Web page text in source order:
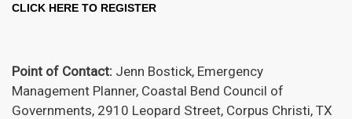
CLICK HERE TO REGISTER
Point of Contact: Jenn Bostick, Emergency
Management Planner, Coastal Bend Council of
Governments, 2910 Leopard Street, Corpus Christi, TX